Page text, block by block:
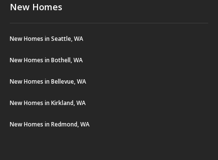
New Homes
New Homes in Seattle, WA
New Homes in Bothell, WA
New Homes in Bellevue, WA
New Homes in Kirkland, WA
New Homes in Redmond, WA